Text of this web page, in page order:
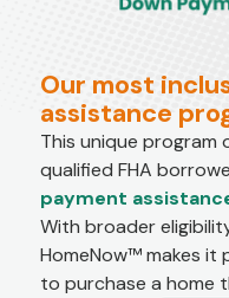
Our most
assistance
This unique program
qualified FHA
payment
With broader
HomeNow™ makes it
to purchase a home